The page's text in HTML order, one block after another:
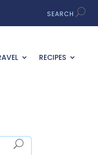
RECIPES